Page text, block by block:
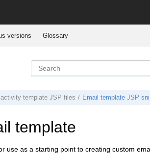
versions Glossary
template JSP files Email template JSP
template
use as a starting point to creating custom